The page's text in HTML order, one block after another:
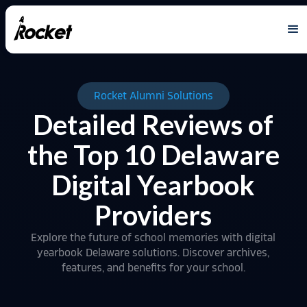
Rocket Alumni Solutions
Detailed Reviews of
the Top 10 Delaware
Digital Yearbook
Providers
Explore the future of school memories with digital
yearbook Delaware solutions. Discover archives,
features, and benefits for your school.